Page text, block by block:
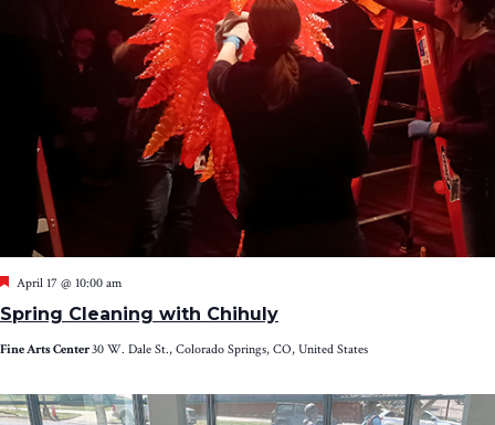
Spring Cleaning with Chihuly
Featured
April 17 @ 10:00 am
Fine Arts Center30 W. Dale St., Colorado Springs, CO, United States